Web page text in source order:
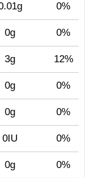
0%
0g 0%
3g 12%
0g 0%
0g 0%
0IU 0%
0g 0%